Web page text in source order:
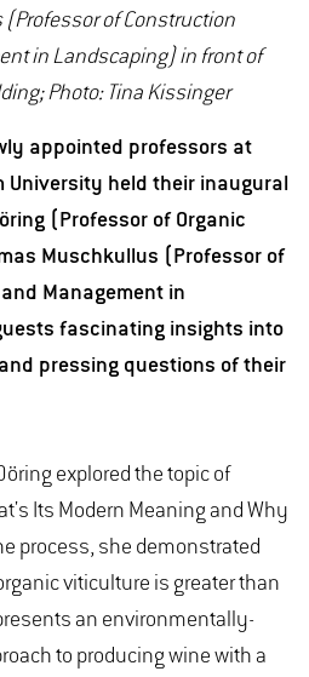
of Construction
in Landscaping) in front of
Photo: Tina Kissinger
appointed professors at
University held their inaugural
(Professor of Organic
Muschkullus (Professor of
Management in
fascinating insights into
pressing questions of their
explored the topic of
Its Modern Meaning and Why
process, she demonstrated
viticulture is greater than
an environmentally-
to producing wine with a